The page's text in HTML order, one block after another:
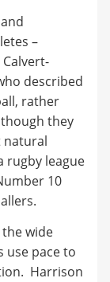
–
described
rather
they
natural
rugby league
10
wide
use pace to
Harrison